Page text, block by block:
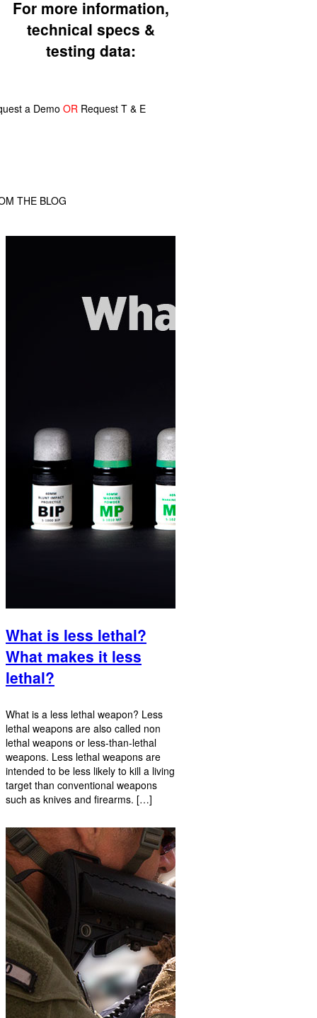
For more information,
technical specs &
testing data:
a Demo OR Request T & E
THE BLOG
What is less lethal?
What makes it less
lethal?
What is a less lethal weapon? Less
lethal weapons are also called non
lethal weapons or less-than-lethal
weapons. Less lethal weapons are
intended to be less likely to kill a living
target than conventional weapons
such as knives and firearms. […]